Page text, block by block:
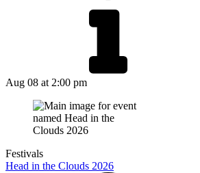
Aug 08 at 2:00 pm
Festivals
Head in the Clouds 2026